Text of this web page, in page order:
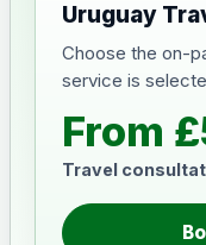
Uruguay
Choose the on-
service is
From
Travel